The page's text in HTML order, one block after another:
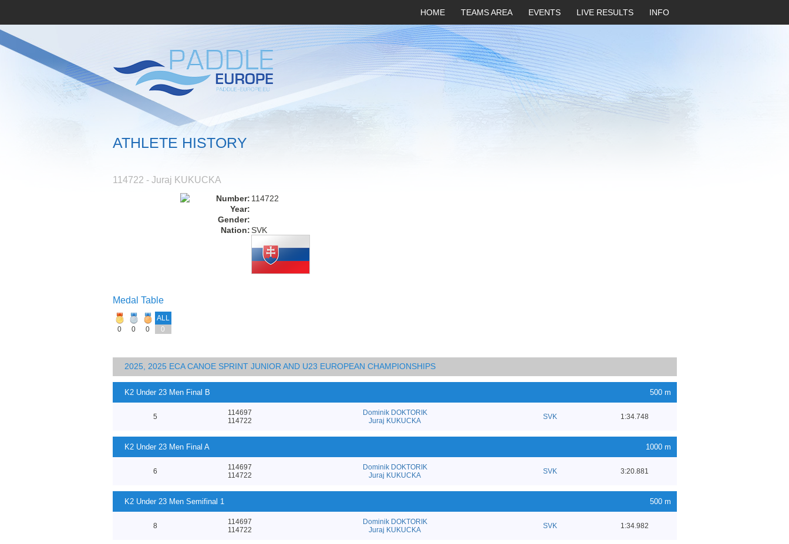
HOME TEAMS AREA EVENTS LIVE RESULTS INFO
ATHLETE HISTORY
114722 - Juraj KUKUCKA
Number: 114722
Year:
Gender:
Nation:SVK
Medal Table
ALL
0
0 0 0
2025, 2025 ECA CANOE SPRINT JUNIOR AND U23 EUROPEAN CHAMPIONSHIPS
K2 Under 23 Men Final B 500 m
5
114697
114722
Dominik DOKTORIK
Juraj KUKUCKA
SVK 1:34.748
K2 Under 23 Men Final A 1000 m
6
114697
114722
Dominik DOKTORIK
Juraj KUKUCKA
SVK 3:20.881
K2 Under 23 Men Semifinal 1 500 m
8
114697
114722
Dominik DOKTORIK
Juraj KUKUCKA
SVK 1:34.982